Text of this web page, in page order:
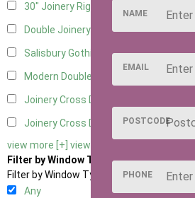
30" Joinery Right Hung
Double Joinery
Salisbury Gothic Left Hung1
Modern Double
Joinery Cross Door Left Hung
Joinery Cross Door Right Hung2
view more [+] view less [-]
Filter by Window Type
Filter by Window Type
Any
NAME
EMAIL
POSTCODE
PHONE